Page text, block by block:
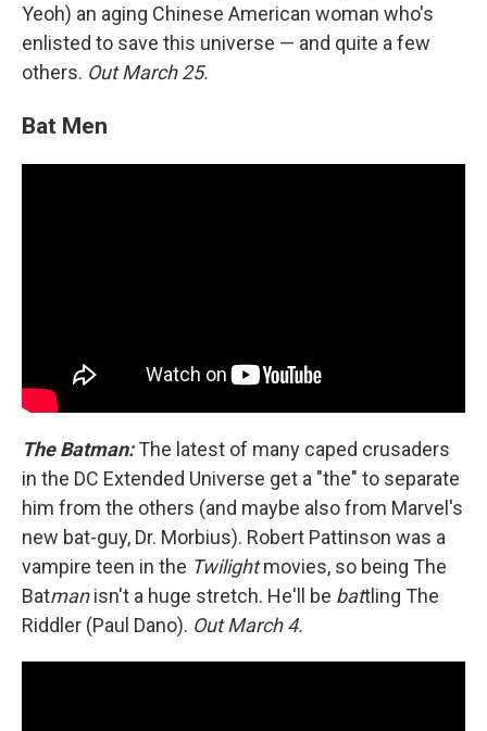
Yeoh) an aging Chinese American woman who's
enlisted to save this universe — and quite a few
others. Out March 25.
Bat Men
The Batman: The latest of many caped crusaders
in the DC Extended Universe get a "the" to separate
him from the others (and maybe also from Marvel's
new bat-guy, Dr. Morbius). Robert Pattinson was a
vampire teen in the Twilightmovies, so being The
Batmanisn't a huge stretch. He'll be battling The
Riddler (Paul Dano). Out March 4.